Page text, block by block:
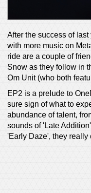
After the success of
with more music on
ride are a couple of
Snow as they follow in
Om Unit (who both
EP2 is a prelude to
sure sign of what to
abundance of talent,
sounds of 'Late
'Early Daze', they really